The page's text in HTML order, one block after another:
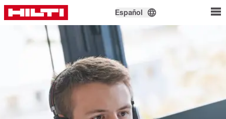
Español